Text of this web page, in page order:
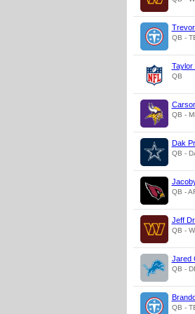
QB -
Taylor
QB
QB -
Dak
QB -
QB -
Jeff
QB -
Jared
QB -
QB -